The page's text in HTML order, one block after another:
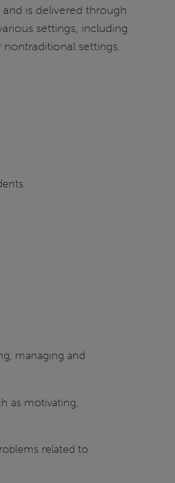
is delivered through
settings, including
settings.
managing and
as motivating,
related to